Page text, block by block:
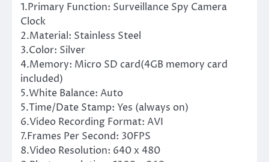
1.Primary Function: Surveillance Spy Camera
Clock
2.Material: Stainless Steel
3.Color: Silver
4.Memory: Micro SD card(4GB memory card
included)
5.White Balance: Auto
5.Time/Date Stamp: Yes (always on)
6.Video Recording Format: AVI
7.Frames Per Second: 30FPS
8.Video Resolution: 640 x 480